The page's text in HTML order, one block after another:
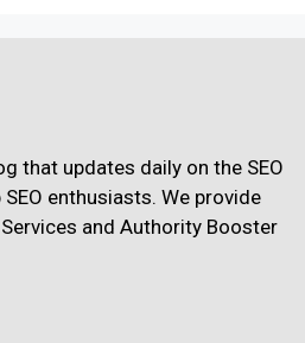
that updates daily on the SEO
enthusiasts. We provide
and Authority Booster